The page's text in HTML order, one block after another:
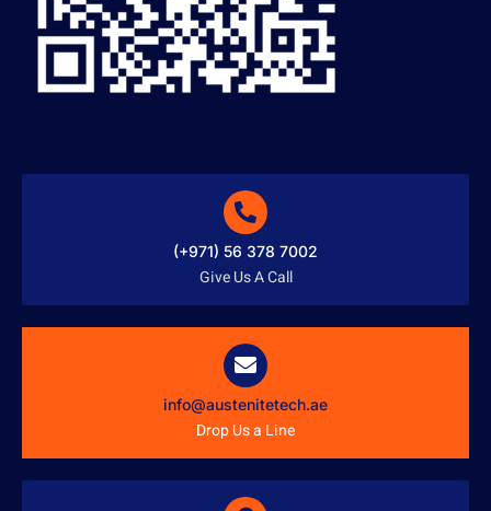
(+971) 56 378 7002
Give Us A Call
info@austenitetech.ae
Drop Us a Line